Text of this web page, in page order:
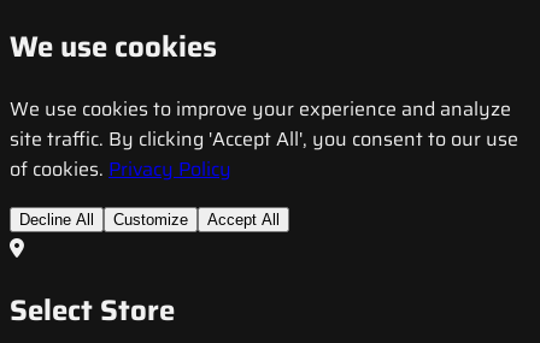
We use cookies
We use cookies to improve your experience and analyze
site traffic. By clicking 'Accept All', you consent to our use
of cookies. Privacy Policy
Decline All Customize Accept All
Select Store